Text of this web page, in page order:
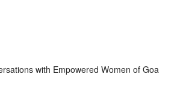
with Empowered Women of Goa